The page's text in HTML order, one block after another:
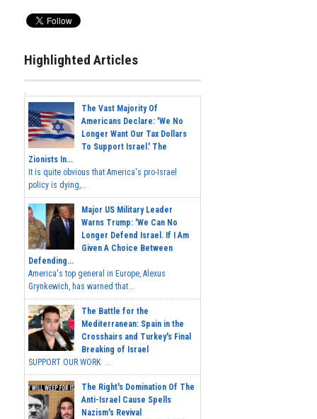
Highlighted Articles
The Vast Majority Of
Americans Declare: 'We No
Longer Want Our Tax Dollars
To Support Israel.' The
Zionists In...
It is quite obvious that America's pro-Israel
policy is dying,...
Major US Military Leader
Warns Trump: 'We Can No
Longer Defend Israel. If I Am
Given A Choice Between
Defending...
America's top general in Europe, Alexus
Grynkewich, has warned that...
The Battle for the
Mediterranean: Spain in the
Crosshairs and Turkey's Final
Breaking of Israel
SUPPORT OUR WORK ...
The Right's Domination Of The
Anti-Israel Cause Spells
Nazism's Revival